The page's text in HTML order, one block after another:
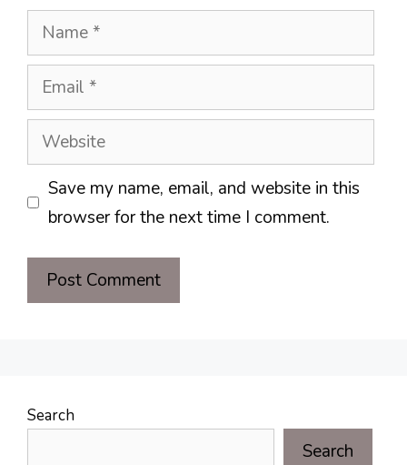
Name
Email
Website
Save my name, email, and website in this
browser for the next time I comment.
Search
Search